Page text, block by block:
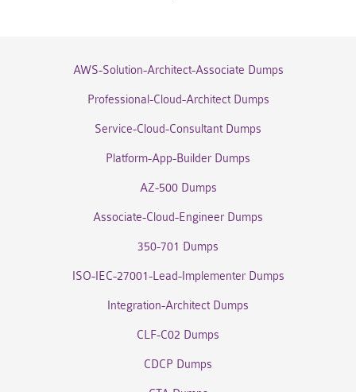
AWS-Solution-Architect-Associate Dumps
Professional-Cloud-Architect Dumps
Service-Cloud-Consultant Dumps
Platform-App-Builder Dumps
AZ-500 Dumps
Associate-Cloud-Engineer Dumps
350-701 Dumps
ISO-IEC-27001-Lead-Implementer Dumps
Integration-Architect Dumps
CLF-C02 Dumps
CDCP Dumps